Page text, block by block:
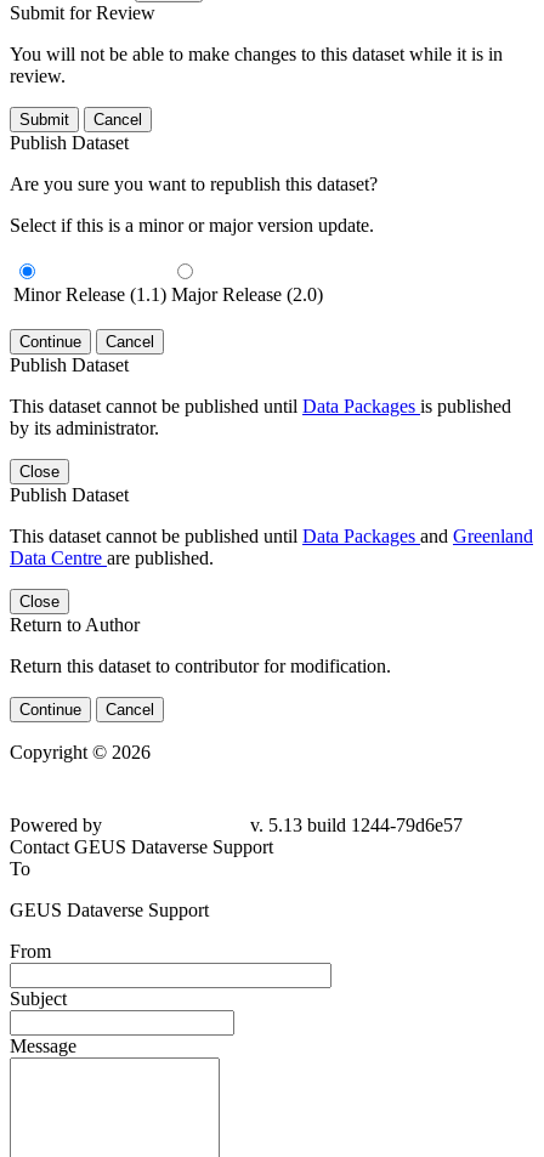
Submit for Review
You will not be able to make changes to this dataset while it is in
review.
Submit Cancel
Publish Dataset
Are you sure you want to republish this dataset?
Select if this is a minor or major version update.
Minor Release (1.1) Major Release (2.0)
Continue Cancel
Publish Dataset
This dataset cannot be published until Data Packages is published
by its administrator.
Close
Publish Dataset
This dataset cannot be published until Data Packages and Greenland
Data Centre are published.
Close
Return to Author
Return this dataset to contributor for modification.
Continue Cancel
Copyright © 2026
Powered by
v. 5.13 build 1244-79d6e57
Contact GEUS Dataverse Support
To
GEUS Dataverse Support
From
Subject
Message